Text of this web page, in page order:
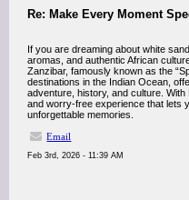
Re: Make Every Moment
If you are dreaming about white
aromas, and authentic African
Zanzibar, famously known as the
destinations in the Indian Ocean,
adventure, history, and culture.
and worry-free experience that lets
unforgettable memories.
Email
Feb 3rd, 2026 - 11:39 AM